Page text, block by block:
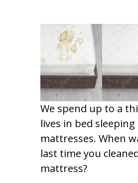
We spend up to a
lives in bed
mattresses. When
last time you
mattress?